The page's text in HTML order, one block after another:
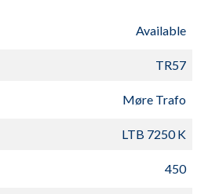
Available
TR57
Møre Trafo
LTB 7250 K
450